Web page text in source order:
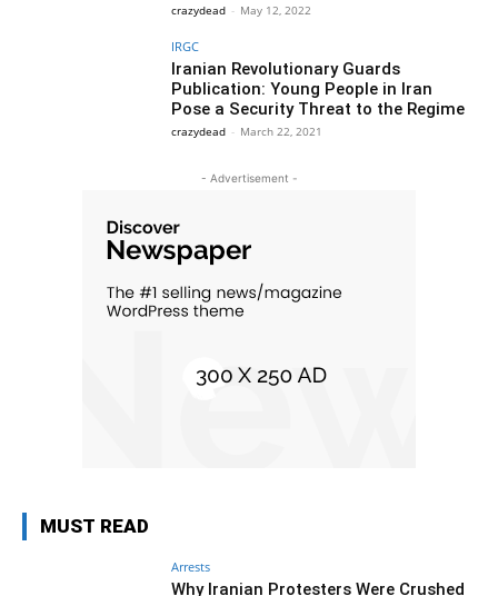
crazydead - May 12, 2022
IRGC
Iranian Revolutionary Guards
Publication: Young People in Iran
Pose a Security Threat to the Regime
crazydead - March 22, 2021
- Advertisement -
MUST READ
Arrests
Why Iranian Protesters Were Crushed